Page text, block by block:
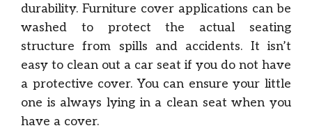
durability. Furniture cover applications can be
washed to protect the actual seating
structure from spills and accidents. It isn’t
easy to clean out a car seat if you do not have
a protective cover. You can ensure your little
one is always lying in a clean seat when you
have a cover.